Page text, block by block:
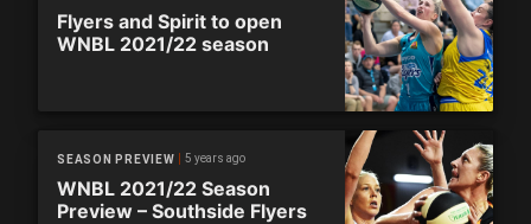
Flyers and Spirit to open
WNBL 2021/22 season
SEASON PREVIEW 5 years ago
WNBL 2021/22 Season
Preview – Southside Flyers